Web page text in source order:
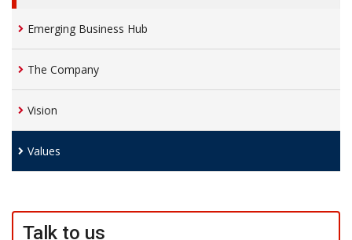
Emerging Business Hub
The Company
Vision
Values
Talk to us